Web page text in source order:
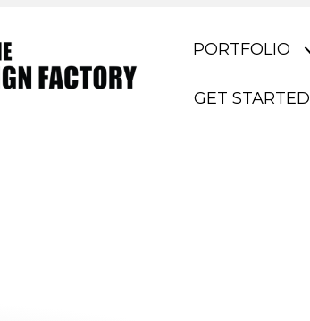
PORTFOLIO
GET STARTED